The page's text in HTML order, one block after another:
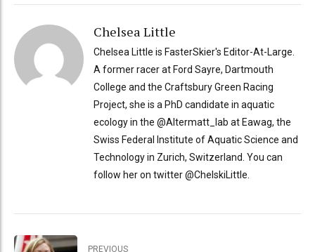
Chelsea Little
Chelsea Little is FasterSkier's Editor-At-Large.
A former racer at Ford Sayre, Dartmouth
College and the Craftsbury Green Racing
Project, she is a PhD candidate in aquatic
ecology in the @Altermatt_lab at Eawag, the
Swiss Federal Institute of Aquatic Science and
Technology in Zurich, Switzerland. You can
follow her on twitter @ChelskiLittle.
PREVIOUS